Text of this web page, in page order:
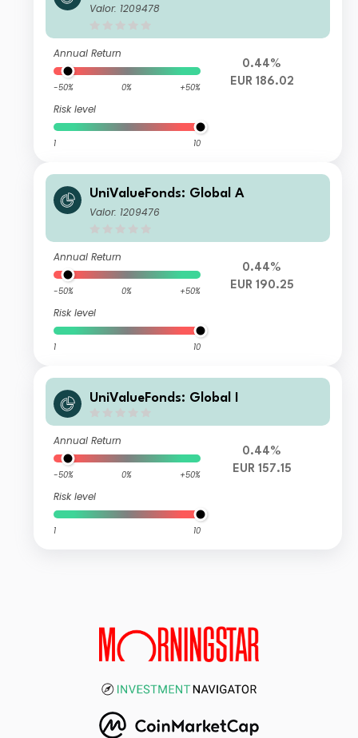
Valor: 1209478
Annual Return
-50% 0% +50%
Risk level
1 10
0.44%
EUR 186.02
UniValueFonds: Global A
Valor: 1209476
Annual Return
-50% 0% +50%
Risk level
1 10
0.44%
EUR 190.25
UniValueFonds: Global I
Annual Return
-50% 0% +50%
Risk level
1 10
0.44%
EUR 157.15